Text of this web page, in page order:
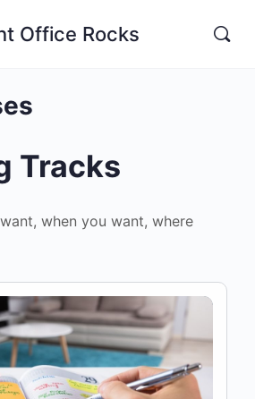
Office Rocks
Tracks
when you want, where